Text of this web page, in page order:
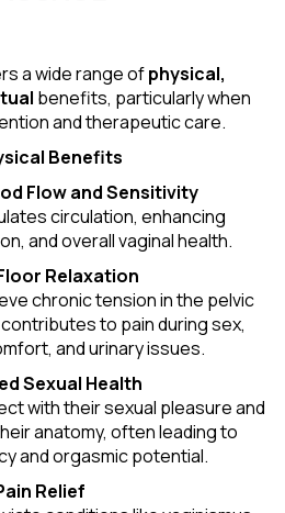
a wide range ofphysical,
benefits, particularly when
and therapeutic care.
Benefits
Flow and Sensitivity
circulation, enhancing
and overall vaginal health.
Relaxation
chronic tension in the pelvic
to pain during sex,
and urinary issues.
Sexual Health
with their sexual pleasure and
anatomy, often leading to
and orgasmic potential.
Relief